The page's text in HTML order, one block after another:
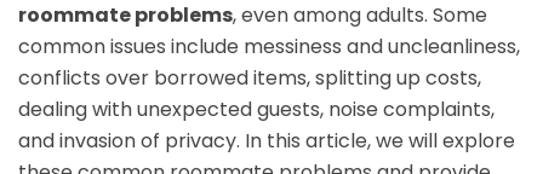
roommate problems, even among adults. Some
common issues include messiness and uncleanliness,
conflicts over borrowed items, splitting up costs,
dealing with unexpected guests, noise complaints,
and invasion of privacy. In this article, we will explore